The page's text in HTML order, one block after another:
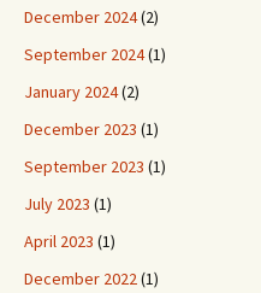
December 2024(2)
September 2024(1)
January 2024(2)
December 2023 (1)
September 2023 (1)
July 2023 (1)
April 2023 (1)
December 2022(1)